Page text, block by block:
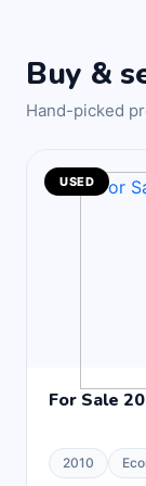
Buy &
Hand-picked
USED
For Sale
2010